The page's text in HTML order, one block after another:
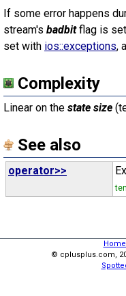
If some error happens
stream's badbitflag is
set with ios::exceptions,
Complexity
Linear on the state size
See also
operator>>
© cplusplus.com,